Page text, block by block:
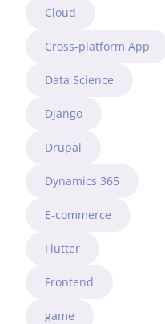
Cloud
Cross-platform App
Data Science
Django
Drupal
Dynamics 365
E-commerce
Flutter
Frontend
game